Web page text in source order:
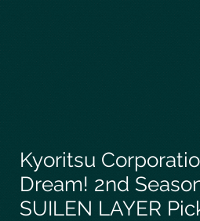
Kyoritsu
Dream! 2nd
SUILEN LAYER